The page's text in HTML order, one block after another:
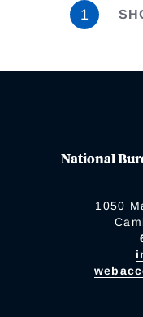
1
National
1050